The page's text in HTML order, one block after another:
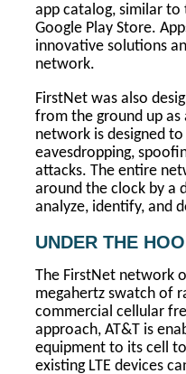
app catalog, similar to
Google Play Store.
innovative solutions
network.
FirstNet was also
from the ground up
network is designed
eavesdropping,
attacks. The entire
around the clock by a
analyze, identify, and
UNDER THE
The FirstNet network
megahertz swatch of
commercial cellular
approach, AT&T is
equipment to its cell
existing LTE devices